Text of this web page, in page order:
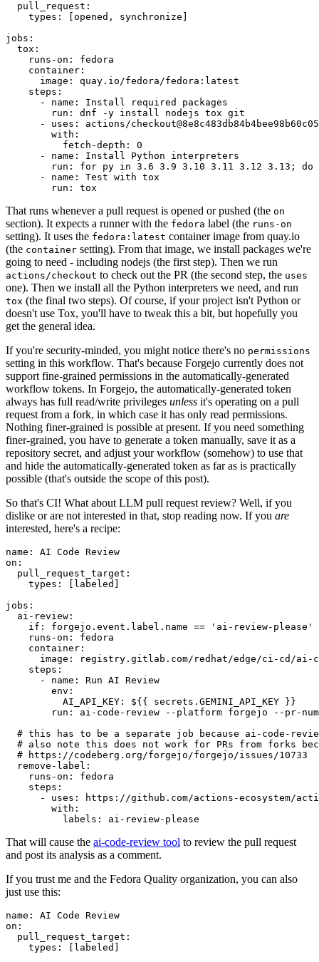
pull_request :
types : [opened , synchronize ]
jobs :
tox :
runs-on :
fedora
container :
image :
quay.io/fedora/fedora:latest
steps :
-
name :
Install required packages
run :
dnf -y install nodejs tox git
-
uses :
actions/
with :
fetch-depth :
0
-
name :
Install Python interpreters
run :
for py in 3.6 3.9 3.10 3.11 3.12 3.13; do
-
name :
Test with tox
run : tox
That runs whenever a pull request is opened or pushed (the on
section). It expects a runner with the fedora label (the runs-on
setting). It uses the fedora:latest container image from quay.io
(the container setting). From that image, we install packages we're
going to need - including nodejs (the first step). Then we run
actions/checkout to check out the PR (the second step, the uses
one). Then we install all the Python interpreters we need, and run
tox (the final two steps). Of course, if your project isn't Python or
doesn't use Tox, you'll have to tweak this a bit, but hopefully you
get the general idea.
If you're security-minded, you might notice there's no permissions
setting in this workflow. That's because Forgejo currently does not
support fine-grained permissions in the automatically-generated
workflow tokens. In Forgejo, the automatically-generated token
always has full read/write privileges unless it's operating on a pull
request from a fork, in which case it has only read permissions.
Nothing finer-grained is possible at present. If you need something
finer-grained, you have to generate a token manually, save it as a
repository secret, and adjust your workflow (somehow) to use that
and hide the automatically-generated token as far as is practically
possible (that's outside the scope of this post).
So that's CI! What about LLM pull request review? Well, if you
dislike or are not interested in that, stop reading now. If you are
interested, here's a recipe:
name :
AI Code Review
on :
pull_request_target :
types : [ labeled ]
jobs :
ai-review :
if :
forgejo.event.label.name == 'ai-review-please'
runs-on :
fedora
container :
image :
registry.gitlab.com/redhat/edge/ci-cd/ai-
steps :
-
name :
Run AI Review
env :
AI_API_KEY :
${{ secrets.GEMINI_API_KEY }}
run :
ai-code-review --platform forgejo --pr-
# this has to be a separate job because ai-code-
# also note this does not work for PRs from forks
# https://codeberg.org/forgejo/forgejo/issues/10733
remove-label :
runs-on :
fedora
steps :
-
uses :
https://github.com/actions-ecosystem/action-
with :
labels : ai-review-please
That will cause the ai-code-review tool to review the pull request
and post its analysis as a comment.
If you trust me and the Fedora Quality organization, you can also
just use this:
name :
AI Code Review
on :
pull_request_target :
types : [ labeled ]